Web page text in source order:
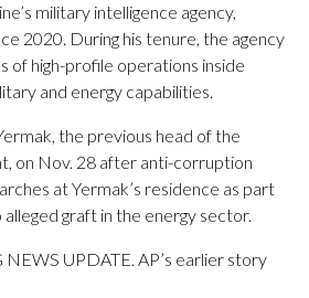
military intelligence agency,
2020. During his tenure, the agency
of high-profile operations inside
and energy capabilities.
the previous head of the
on Nov. 28 after anti-corruption
at Yermak’s residence as part
graft in the energy sector.
UPDATE. AP’s earlier story